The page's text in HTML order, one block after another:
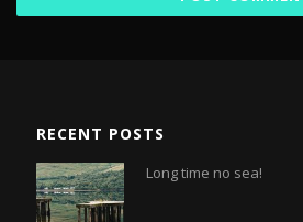
RECENT POSTS
Long time no sea!